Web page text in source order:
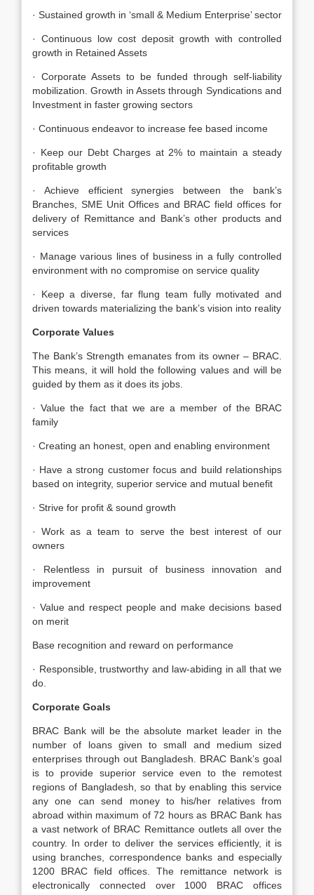
· Sustained growth in ‘small & Medium Enterprise’ sector
· Continuous low cost deposit growth with controlled
growth in Retained Assets
· Corporate Assets to be funded through self-liability
mobilization. Growth in Assets through Syndications and
Investment in faster growing sectors
· Continuous endeavor to increase fee based income
· Keep our Debt Charges at 2% to maintain a steady
profitable growth
· Achieve efficient synergies between the bank’s
Branches, SME Unit Offices and BRAC field offices for
delivery of Remittance and Bank’s other products and
services
· Manage various lines of business in a fully controlled
environment with no compromise on service quality
· Keep a diverse, far flung team fully motivated and
driven towards materializing the bank’s vision into reality
Corporate Values
The Bank’s Strength emanates from its owner – BRAC.
This means, it will hold the following values and will be
guided by them as it does its jobs.
· Value the fact that we are a member of the BRAC
family
· Creating an honest, open and enabling environment
· Have a strong customer focus and build relationships
based on integrity, superior service and mutual benefit
· Strive for profit & sound growth
· Work as a team to serve the best interest of our
owners
· Relentless in pursuit of business innovation and
improvement
· Value and respect people and make decisions based
on merit
Base recognition and reward on performance
· Responsible, trustworthy and law-abiding in all that we
do.
Corporate Goals
BRAC Bank will be the absolute market leader in the
number of loans given to small and medium sized
enterprises through out Bangladesh. BRAC Bank’s goal
is to provide superior service even to the remotest
regions of Bangladesh, so that by enabling this service
any one can send money to his/her relatives from
abroad within maximum of 72 hours as BRAC Bank has
a vast network of BRAC Remittance outlets all over the
country. In order to deliver the services efficiently, it is
using branches, correspondence banks and especially
1200 BRAC field offices. The remittance network is
electronically connected over 1000 BRAC offices